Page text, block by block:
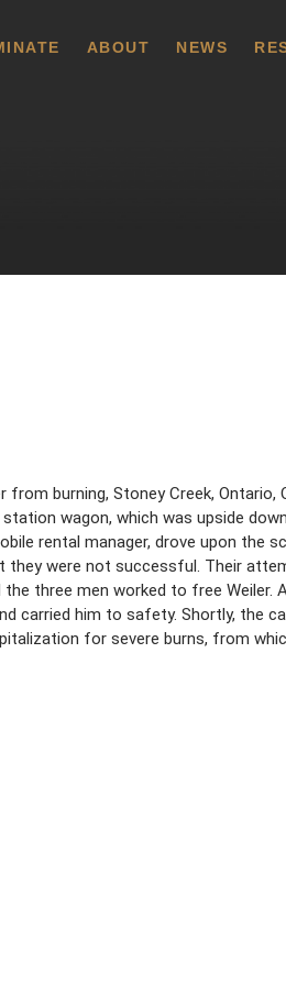
ABOUT NEWS
from burning, Stoney Creek, Ontario,
wagon, which was upside
rental manager, drove upon the
were not successful. Their
three men worked to free Weiler.
carried him to safety. Shortly, the
for severe burns, from